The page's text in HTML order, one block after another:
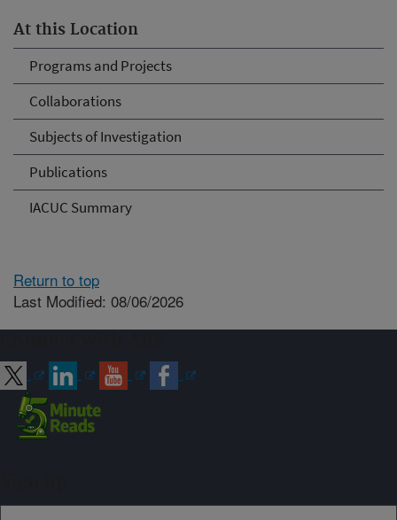
At this Location
Programs and Projects
Collaborations
Subjects of Investigation
Publications
IACUC Summary
Return to top
Last Modified: 08/06/2026